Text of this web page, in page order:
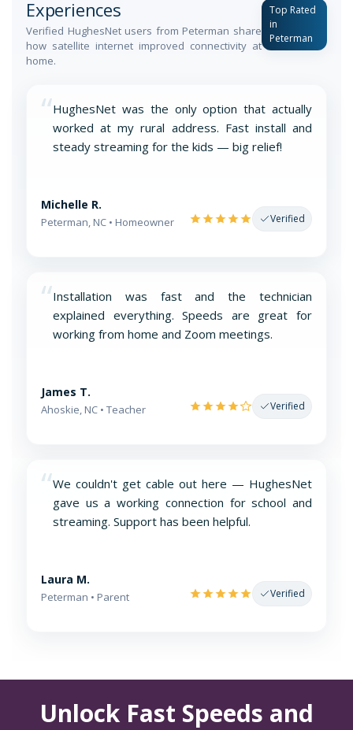
Experiences
Verified HughesNet users from Peterman share
how satellite internet improved connectivity at
home.
Top Rated
in
Peterman
“HughesNet was the only option that actually
worked at my rural address. Fast install and
steady streaming for the kids — big relief!
Michelle R.
Peterman, NC • Homeowner Verified
“Installation was fast and the technician
explained everything. Speeds are great for
working from home and Zoom meetings.
James T.
Ahoskie, NC • Teacher Verified
“We couldn't get cable out here — HughesNet
gave us a working connection for school and
streaming. Support has been helpful.
Laura M.
Peterman • Parent Verified
Unlock Fast Speeds and